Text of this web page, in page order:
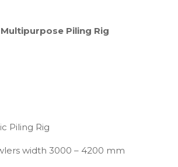
Piling Rig
Piling Rig
width 3000 – 4200 mm